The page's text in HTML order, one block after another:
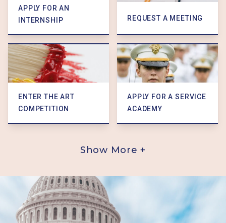
APPLY FOR AN
INTERNSHIP
REQUEST A MEETING
ENTER THE ART
COMPETITION
APPLY FOR A SERVICE
ACADEMY
Show More +